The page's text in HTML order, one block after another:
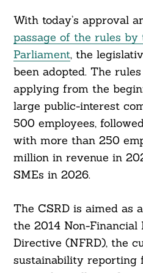
With today’s approval
passage of the rules by
Parliament, the
been adopted. The
applying from the
large public-interest
500 employees,
with more than 250
million in revenue in
SMEs in 2026.
The CSRD is aimed as
the 2014 Non-Financial
Directive (NFRD), the
sustainability reporting